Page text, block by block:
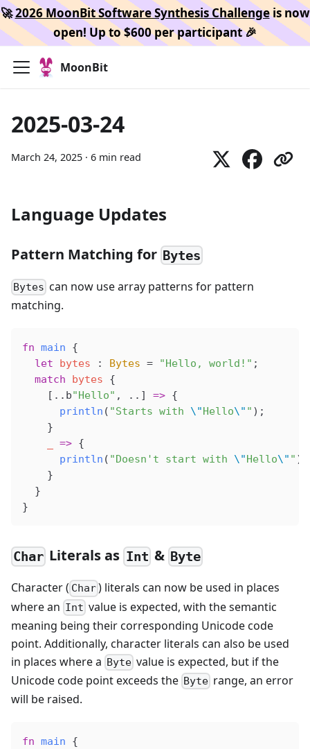
🚀2026 MoonBit Software Synthesis Challengeis now
open! Up to $600 per participant 🎉
MoonBit
2025-03-24
March 24, 2025 · 6 min read
Language Updates
Pattern Matching for Bytes
Bytes can now use array patterns for pattern
matching.
fn main {
  let
bytes : Bytes = "Hello, world!" ;
  match
bytes {
    [..b
"Hello" , ..] => {
      println
( "Starts with \"Hello\" " );
    }
=> {
      println
( "Doesn't start with \"Hello\" " );
    }
  }
}
Char Literals as Int& Byte
Character ( Char) literals can now be used in places
where an Int value is expected, with the semantic
meaning being their corresponding Unicode code
point. Additionally, character literals can also be used
in places where a Byte value is expected, but if the
Unicode code point exceeds the Byte range, an error
will be raised.
fn main {